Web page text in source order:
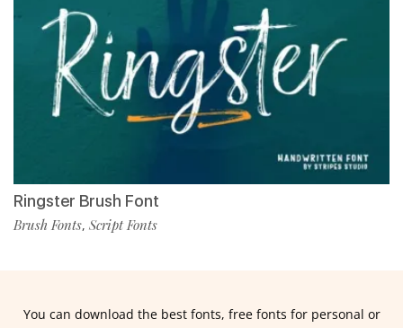
Ringster Brush Font
Brush Fonts, Script Fonts
You can download the best fonts, free fonts for personal or